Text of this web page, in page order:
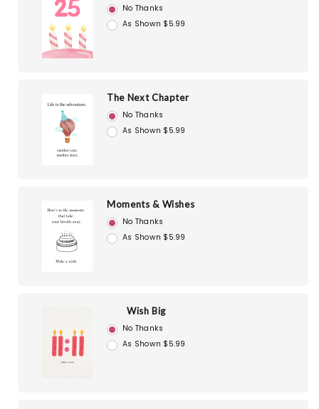
No Thanks
As Shown $5.99
The Next Chapter
No Thanks
As Shown $5.99
Moments & Wishes
No Thanks
As Shown $5.99
Wish Big
No Thanks
As Shown $5.99